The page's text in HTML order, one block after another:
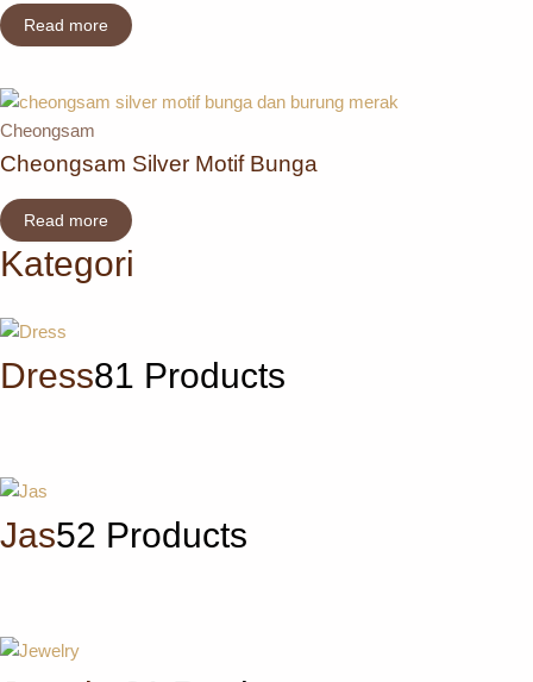
Read more
Cheongsam
Cheongsam Silver Motif Bunga
Read more
Kategori
Dress81 Products
Jas52 Products